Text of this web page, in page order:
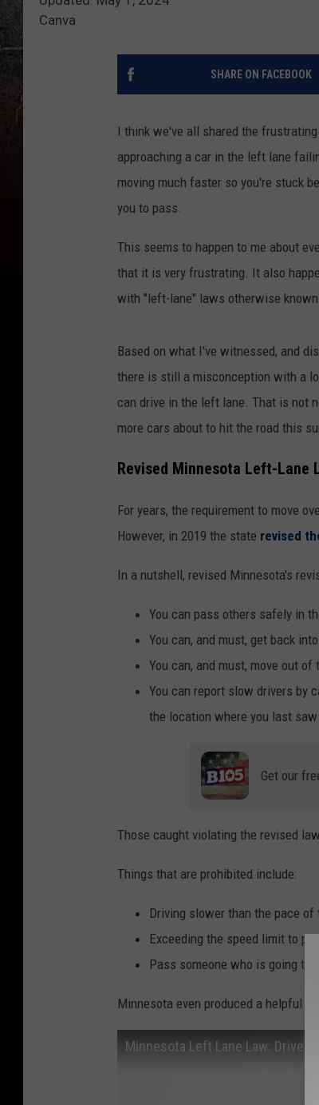
Canva
SHARE ON FACEBOOK
I think we've all shared the
approaching a car in the left lane
moving much faster so you're stuck
you to pass.
This seems to happen to me about
that it is very frustrating. It also
with "left-lane" laws otherwise known
Based on what I've witnessed, and
there is still a misconception with a
can drive in the left lane. That is not
more cars about to hit the road this
Revised Minnesota Left-Lane
For years, the requirement to move
However, in 2019 the state revised
In a nutshell, revised Minnesota's
You can pass others safely in
You can, and must, get back
You can, and must, move out
You can report slow drivers by
the location where you last
Get our
Those caught violating the revised
Things that are prohibited include:
Driving slower than the pace
Exceeding the speed limit to
Pass someone who is going
Minnesota even produced a helpful
Minnesota Left Lane Law: Drive